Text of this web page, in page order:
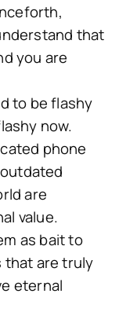
that
you are
to be flashy
now.
phone
are
value.
as bait to
are truly
eternal